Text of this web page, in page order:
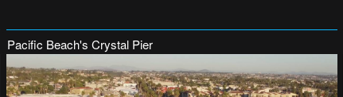
Pacific Beach's Crystal Pier